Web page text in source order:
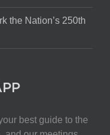
the Nation’s 250th
best guide to the